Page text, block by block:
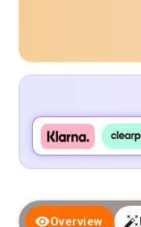
Overview